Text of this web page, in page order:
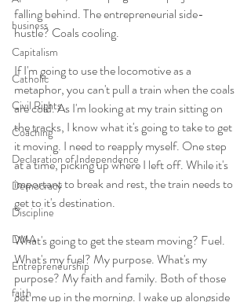
business
Capitalism
Catholic
Civil Rights
Coaching
Declaration of Independence
Democracy
Discipline
DMA
Entrepreneurship
faith
falling behind. The entrepreneurial side-
hustle? Coals cooling.
If I'm going to use the locomotive as a
metaphor, you can't pull a train when the coals
are cold. As I'm looking at my train sitting on
the tracks, I know what it's going to take to get
it moving. I need to reapply myself. Onestep
at a time, picking up where I left off. While it's
important to break and rest, the train needs to
get to it's destination.
What's going to get the steam moving? Fuel.
What's my fuel? My purpose. What's my
purpose? My faith and family. Both of those
get me up in the morning. I wake up alongside